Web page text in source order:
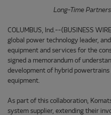
Long-Time
COLUMBUS, Ind.--(BUSINESS
global power technology leader,
equipment and services for the
signed a memorandum of
development of hybrid
equipment.
As part of this collaboration,
system supplier, extending their